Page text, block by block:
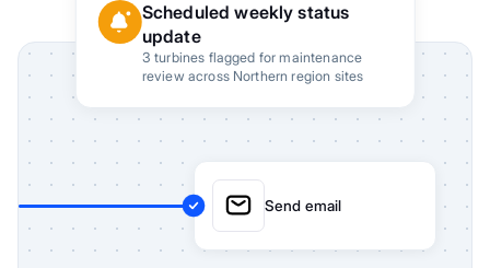
Scheduled weekly status
update
3 turbines flagged for maintenance
review across Northern region sites
Send email